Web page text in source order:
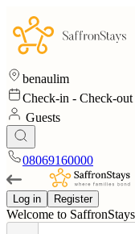
benaulim
Check-in - Check-out
Guests
08069160000
Log in Register
Welcome to